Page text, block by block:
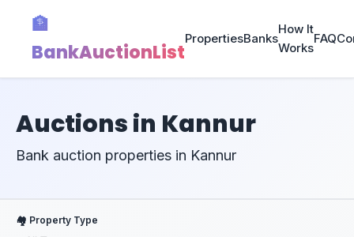
🏦
BankAuctionList
PropertiesBanks
How It
Works
FAQ
Auctions in Kannur
Bank auction properties in Kannur
🏘️ Property Type